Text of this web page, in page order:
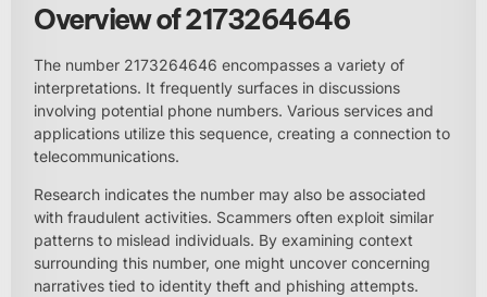
Overview of 2173264646
The number 2173264646 encompasses a variety of
interpretations. It frequently surfaces in discussions
involving potential phone numbers. Various services and
applications utilize this sequence, creating a connection to
telecommunications.
Research indicates the number may also be associated
with fraudulent activities. Scammers often exploit similar
patterns to mislead individuals. By examining context
surrounding this number, one might uncover concerning
narratives tied to identity theft and phishing attempts.